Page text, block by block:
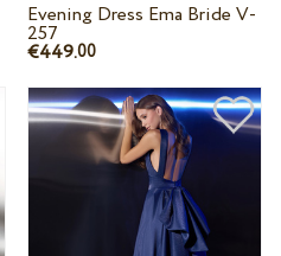
Evening Dress Ema Bride V-
257
€449.00